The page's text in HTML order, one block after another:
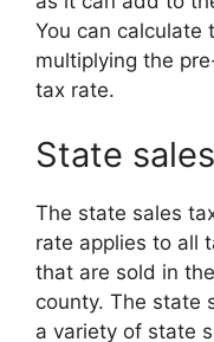
You can calculate
multiplying the
tax rate.
State
The state sales
rate applies to all
that are sold in
county. The state
a variety of state